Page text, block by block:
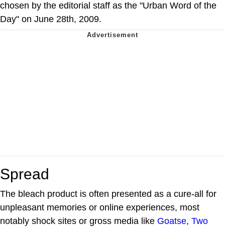
chosen by the editorial staff as the "Urban Word of the
Day" on June 28th, 2009.
Spread
The bleach product is often presented as a cure-all for
unpleasant memories or online experiences, most
notably shock sites or gross media like Goatse, Two